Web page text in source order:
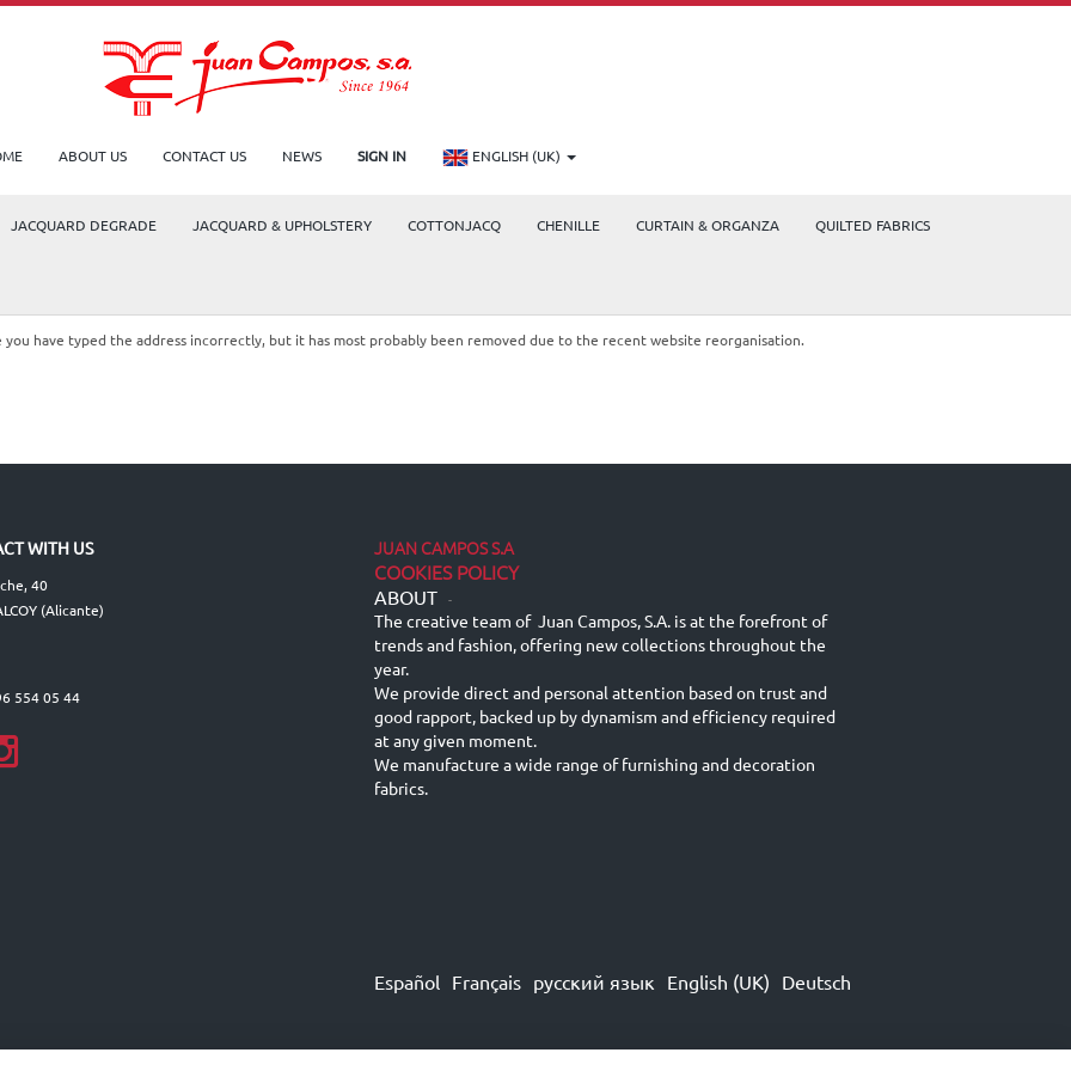
ABOUT US CONTACT US NEWS SIGN IN ENGLISH (UK)
JACQUARD DEGRADE JACQUARD & UPHOLSTERY COTTONJACQ CHENILLE CURTAIN & ORGANZA QUILTED FABRICS
have typed the address incorrectly, but it has most probably been removed due to the recent website reorganisation.
WITH US
40
(Alicante)
554 05 44
JUAN CAMPOS S.A
COOKIES POLICY
ABOUT -
The creative team of Juan Campos, S.A. is at the forefront of
trends and fashion, offering new collections throughout the
year.
We provide direct and personal attention based on trust and
good rapport, backed up by dynamism and efficiency required
at any given moment.
We manufacture a wide range of furnishing and decoration
fabrics.
Español Français русский язык English (UK) Deutsch